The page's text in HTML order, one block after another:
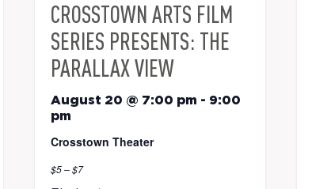
CROSSTOWN ARTS FILM
SERIES PRESENTS: THE
PARALLAX VIEW
August 20 @ 7:00 pm - 9:00
pm
Crosstown Theater
$5 – $7